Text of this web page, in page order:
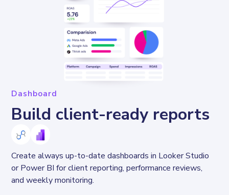
Dashboard
Build client-ready reports
Create always up-to-date dashboards in Looker Studio
or Power BI for client reporting, performance reviews,
and weekly monitoring.